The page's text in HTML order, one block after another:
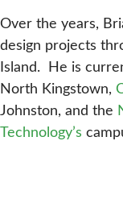
Over the years,
design projects
Island. He is
North Kingstown,
Johnston, and the
Technology’s